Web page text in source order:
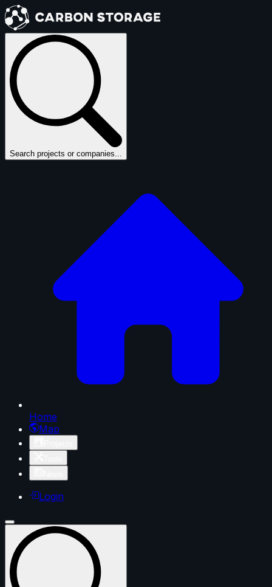
Search projects or companies...
Home
Map
Login